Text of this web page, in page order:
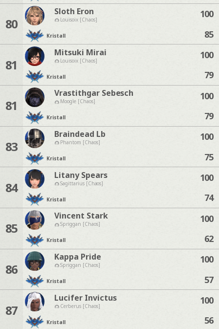
80
Sloth Eron
Louisoix [Chaos]
Kristall
100
85
81
Mitsuki Mirai
Louisoix [Chaos]
Kristall
100
79
81
Vrastithgar Sebesch
Moogle [Chaos]
Kristall
100
79
83
Braindead Lb
Phantom [Chaos]
Kristall
100
75
84
Litany Spears
Sagittarius [Chaos]
Kristall
100
74
85
Vincent Stark
Spriggan [Chaos]
Kristall
100
62
86
Kappa Pride
Spriggan [Chaos]
Kristall
100
57
87
Lucifer Invictus
Cerberus [Chaos]
Kristall
100
56